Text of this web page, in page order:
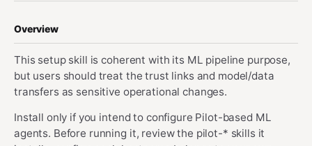
Overview
This setup skill is coherent with its ML pipeline purpose,
but users should treat the trust links and model/data
transfers as sensitive operational changes.
Install only if you intend to configure Pilot-based ML
agents. Before running it, review the pilot-* skills it